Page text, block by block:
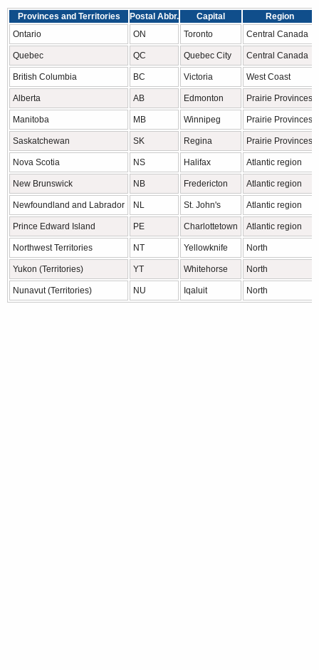
Provinces and Territories Postal Abbr. Capital Region
Ontario
ON Toronto Central Canada
Quebec QC Quebec City Central Canada
British Columbia BC Victoria West Coast
Alberta AB Edmonton Prairie Provinces
Manitoba MB Winnipeg Prairie Provinces
Saskatchewan SK Regina Prairie Provinces
Nova Scotia NS Halifax Atlantic region
New Brunswick NB Fredericton Atlantic region
Newfoundland and Labrador NL St. John's Atlantic region
Prince Edward Island PE Charlottetown Atlantic region
Northwest Territories NT Yellowknife North
Yukon (Territories) YT Whitehorse North
Nunavut (Territories) NU Iqaluit North